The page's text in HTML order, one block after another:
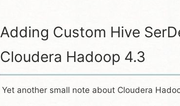
Adding Custom Hive
Cloudera Hadoop 4.3
Yet another small note about Cloudera